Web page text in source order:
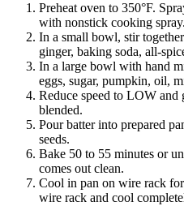
Preheat oven to 350°F.
with nonstick cooking spray.
In a small bowl, stir
ginger, baking soda, all-
In a large bowl with hand
eggs, sugar, pumpkin, oil,
Reduce speed to LOW
blended.
Pour batter into prepared
seeds.
Bake 50 to 55 minutes or
comes out clean.
Cool in pan on wire rack
wire rack and cool